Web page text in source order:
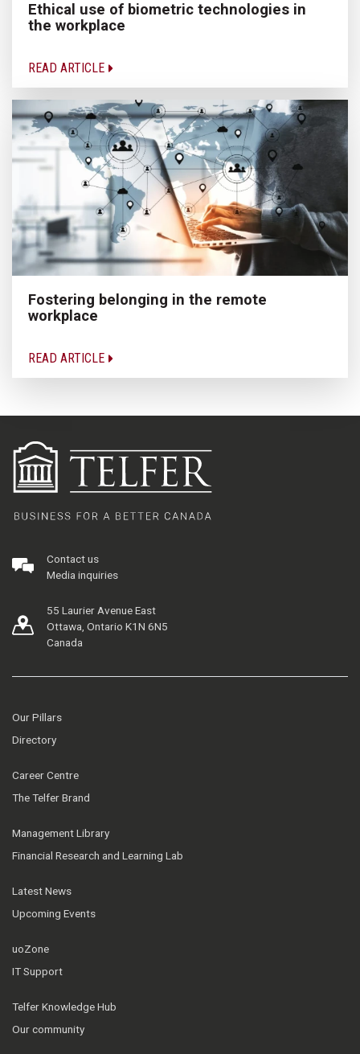
Ethical use of biometric technologies in
the workplace
READ ARTICLE
Fostering belonging in the remote
workplace
READ ARTICLE
Contact us
Media inquiries
55 Laurier Avenue East
Ottawa, Ontario K1N 6N5
Canada
Our Pillars
Directory
Career Centre
The Telfer Brand
Management Library
Financial Research and Learning Lab
Latest News
Upcoming Events
uoZone
IT Support
Telfer Knowledge Hub
Our community